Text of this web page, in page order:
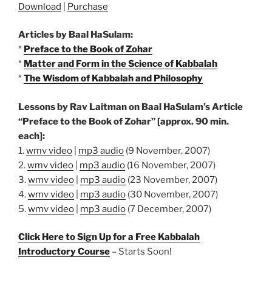
Download
Purchase
Articles by Baal HaSulam:
* Preface to the Book of Zohar
* Matter and Form in the Science of Kabbalah
*The Wisdom of Kabbalah and Philosophy
Lessons by Rav Laitman on Baal HaSulam’s Article
“Preface to the Book of Zohar” [approx. 90 min.
each]:
1.wmv video mp3 audio (9 November, 2007)
2.wmv video mp3 audio (16 November, 2007)
3.wmv video mp3 audio (23 November, 2007)
4.wmv video mp3 audio (30 November, 2007)
5.wmv video mp3 audio (7 December, 2007)
Click Here to Sign Up for a Free Kabbalah
Introductory Course – Starts Soon!